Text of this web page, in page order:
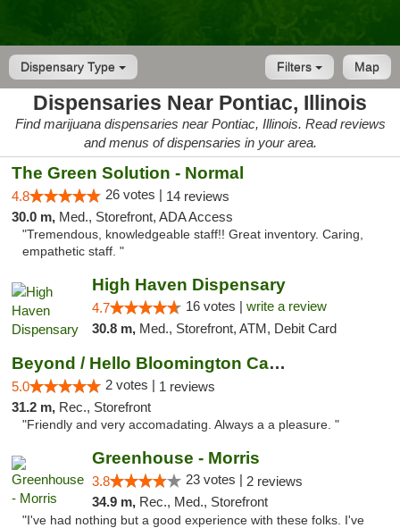
Dispensary Type Map
Filters
Dispensaries Near Pontiac, Illinois
Find marijuana dispensaries near Pontiac, Illinois. Read reviews
and menus of dispensaries in your area.
The Green Solution - Normal
4.8 26 votes | 14 reviews
30.0 m, Med., Storefront, ADA Access
"Tremendous, knowledgeable staff!! Great inventory. Caring,
empathetic staff. "
High Haven Dispensary
4.7 16 votes | write a review
30.8 m, Med., Storefront, ATM, Debit Card
Beyond / Hello Bloomington Cannabis Dispen...
5.0 2 votes | 1 reviews
31.2 m, Rec., Storefront
"Friendly and very accomadating. Always a a pleasure. "
Greenhouse - Morris
3.8 23 votes | 2 reviews
34.9 m, Rec., Med., Storefront
"I've had nothing but a good experience with these folks. I've